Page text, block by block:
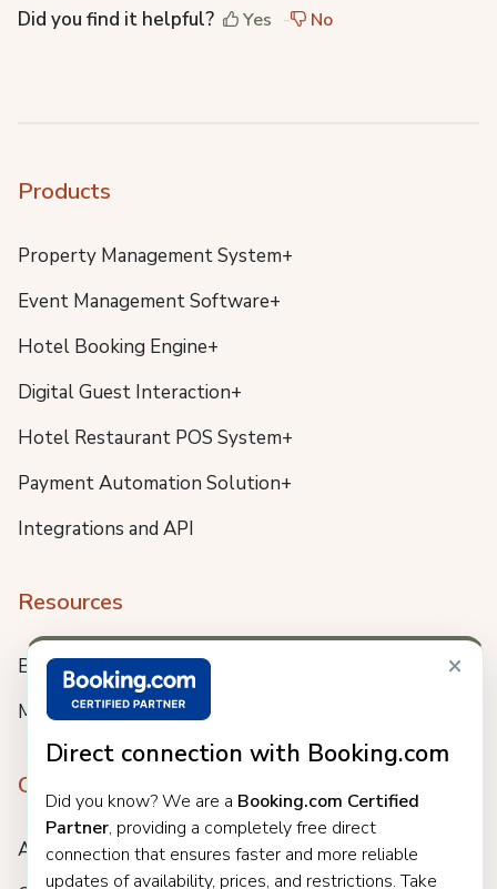
×
Direct connection with Booking.com
Did you know? We are a Booking.com Certified
Partner, providing a completely free direct
connection that ensures faster and more reliable
updates of availability, prices, and restrictions. Take
Did you find it helpful? Yes No
Products
Property Management System+
Event Management Software+
Hotel Booking Engine+
Digital Guest Interaction+
Hotel Restaurant POS System+
Payment Automation Solution+
Integrations and API
Resources
Blog
Meet us
Company
About